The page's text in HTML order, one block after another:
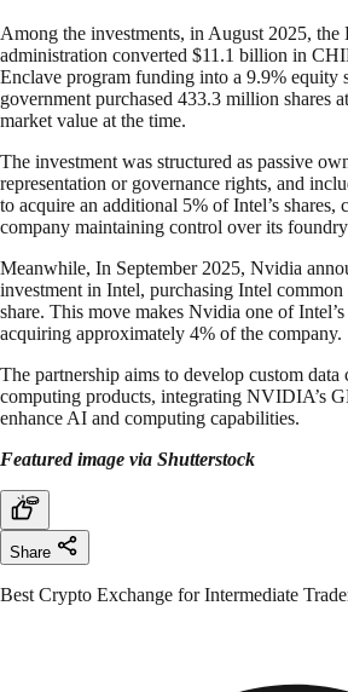
Among the investments, in August 2025, the
administration converted $11.1 billion in
Enclave program funding into a 9.9% equity
government purchased 433.3 million shares
market value at the time.
The investment was structured as passive
representation or governance rights, and
to acquire an additional 5% of Intel’s shares,
company maintaining control over its
Meanwhile, In September 2025, Nvidia
investment in Intel, purchasing Intel
share. This move makes Nvidia one of Intel’s
acquiring approximately 4% of the company.
The partnership aims to develop custom data
computing products, integrating NVIDIA’s
enhance AI and computing capabilities.
Featured image via Shutterstock
Share
Best Crypto Exchange for Intermediate